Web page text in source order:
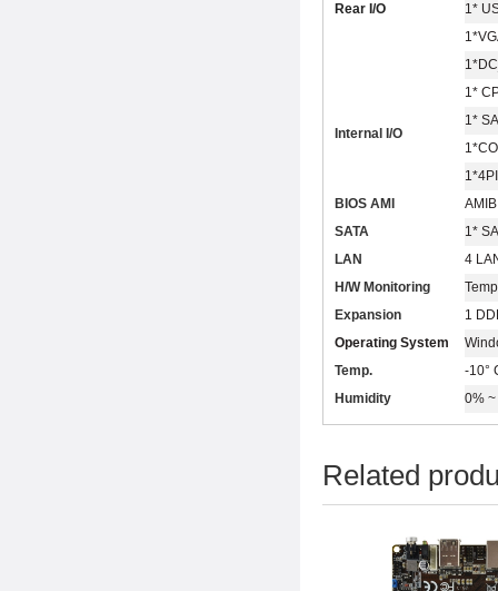
Rear I/O
1*
Internal I/O
1*
1*
BIOS AMI
SATA
1*
LAN
4
H/W Monitoring
Expansion
1
Operating System
Temp.
-10°
Humidity
0%
Related